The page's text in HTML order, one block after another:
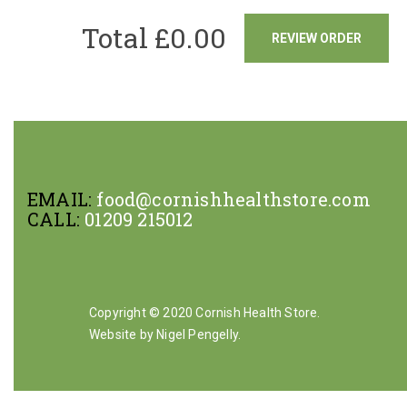
REVIEW ORDER
Total £0.00
EMAIL: food@cornishhealthstore.com
CALL: 01209 215012
Copyright © 2020 Cornish Health Store.
Website by Nigel Pengelly.